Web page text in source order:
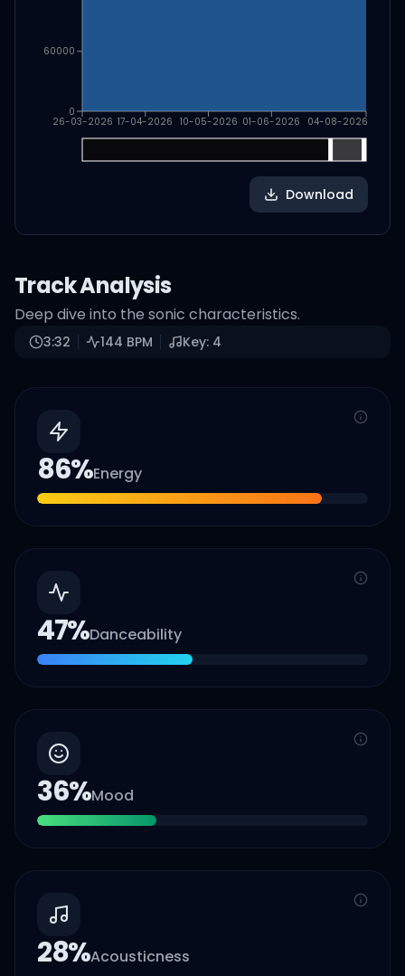
26-03-2026 17-04-2026 10-05-2026 01-06-2026 04-08-2026
0
60000
Download
Track Analysis
Deep dive into the sonic characteristics.
3:32 144 BPM Key: 4
86%Energy
47%Danceability
36%Mood
28%Acousticness